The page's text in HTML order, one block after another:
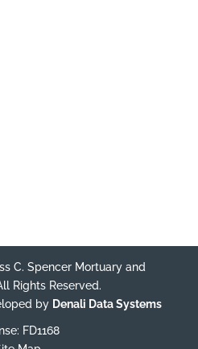
C. Spencer Mortuary and
Rights Reserved.
by Denali Data Systems
FD1168